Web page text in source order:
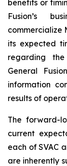
benefits or
Fusion’s
commercialize
its expected
regarding
General
information
results of
The forward-
current
each of SVAC
are inherently